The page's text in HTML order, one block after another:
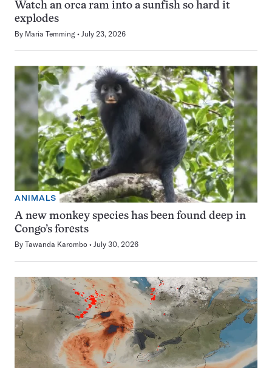
Watch an orca ram into a sunfish so hard it
explodes
By Maria Temming July 23, 2026
ANIMALS
A new monkey species has been found deep in
Congo’s forests
By Tawanda Karombo July 30, 2026